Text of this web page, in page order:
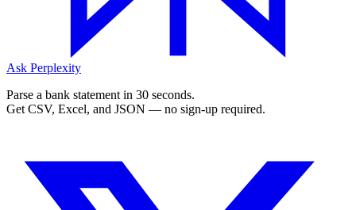
Ask Perplexity
Parse a bank statement in 30 seconds.
Get CSV, Excel, and JSON — no sign-up required.